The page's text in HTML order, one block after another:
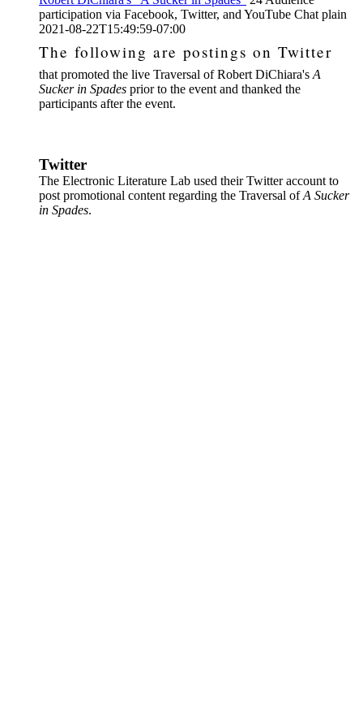
participation via Facebook, Twitter, and YouTube Chat plain
2021-08-22T15:49:59-07:00
The following are postings on Twitter
that promoted the live Traversal of Robert DiChiara's A
Sucker in Spades prior to the event and thanked the
participants after the event.
Twitter
The Electronic Literature Lab used their Twitter account to
post promotional content regarding the Traversal ofA Sucker
in Spades.